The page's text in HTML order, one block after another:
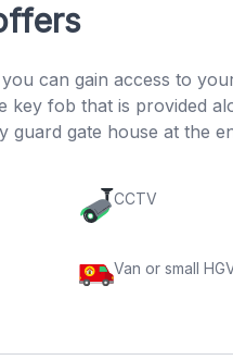
can gain access to
key fob that is provided
guard gate house at the
CCTV
Van or small